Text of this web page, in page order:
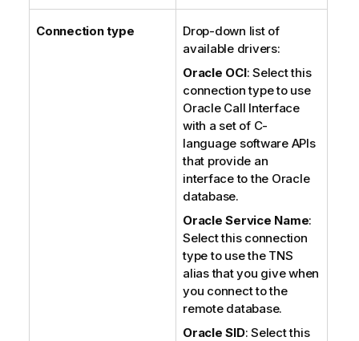
Connection type
Drop-down list of
available drivers:
Oracle OCI: Select this
connection type to use
Oracle Call Interface
with a set of C-
language software APIs
that provide an
interface to the Oracle
database.
Oracle Service Name:
Select this connection
type to use the TNS
alias that you give when
you connect to the
remote database.
Oracle SID: Select this